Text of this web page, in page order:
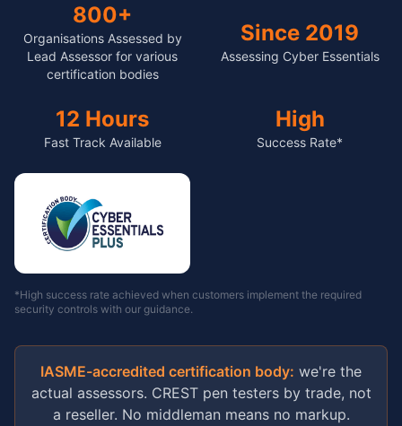
800+
Organisations Assessed by
Lead Assessor for various
certification bodies
Since 2019
Assessing Cyber Essentials
12 Hours
Fast Track Available
High
Success Rate*
*High success rate achieved when customers implement the required
security controls with our guidance.
IASME-accredited certification body: we're the
actual assessors. CREST pen testers by trade, not
a reseller. No middleman means no markup.